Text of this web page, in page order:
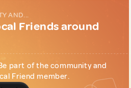
AND...
Friends around
part of the community and
Friend member.